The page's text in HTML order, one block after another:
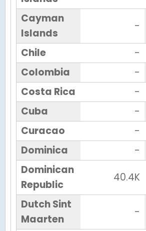
Cayman
Islands
-
Chile
-
Colombia
-
Costa Rica
-
Cuba
-
Curacao
-
Dominica
-
Dominican
Republic
40.4K
Dutch Sint
Maarten
-